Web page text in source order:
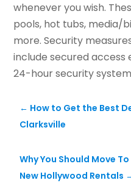
whenever you wish.
pools, hot tubs, media/
more. Security
include secured
24-hour security
← How to Get the Best
Clarksville
Why You Should Move
New Hollywood Rentals